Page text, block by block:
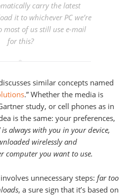
carry the latest
it to whichever PC we’re
most of us still use e-mail
for this?
similar concepts named
.” Whether the media is
study, or cell phones as in
is the same: your preferences,
always with you in your device,
wirelessly and
computer you want to use.
unnecessary steps: far too
, a sure sign that it’s based on